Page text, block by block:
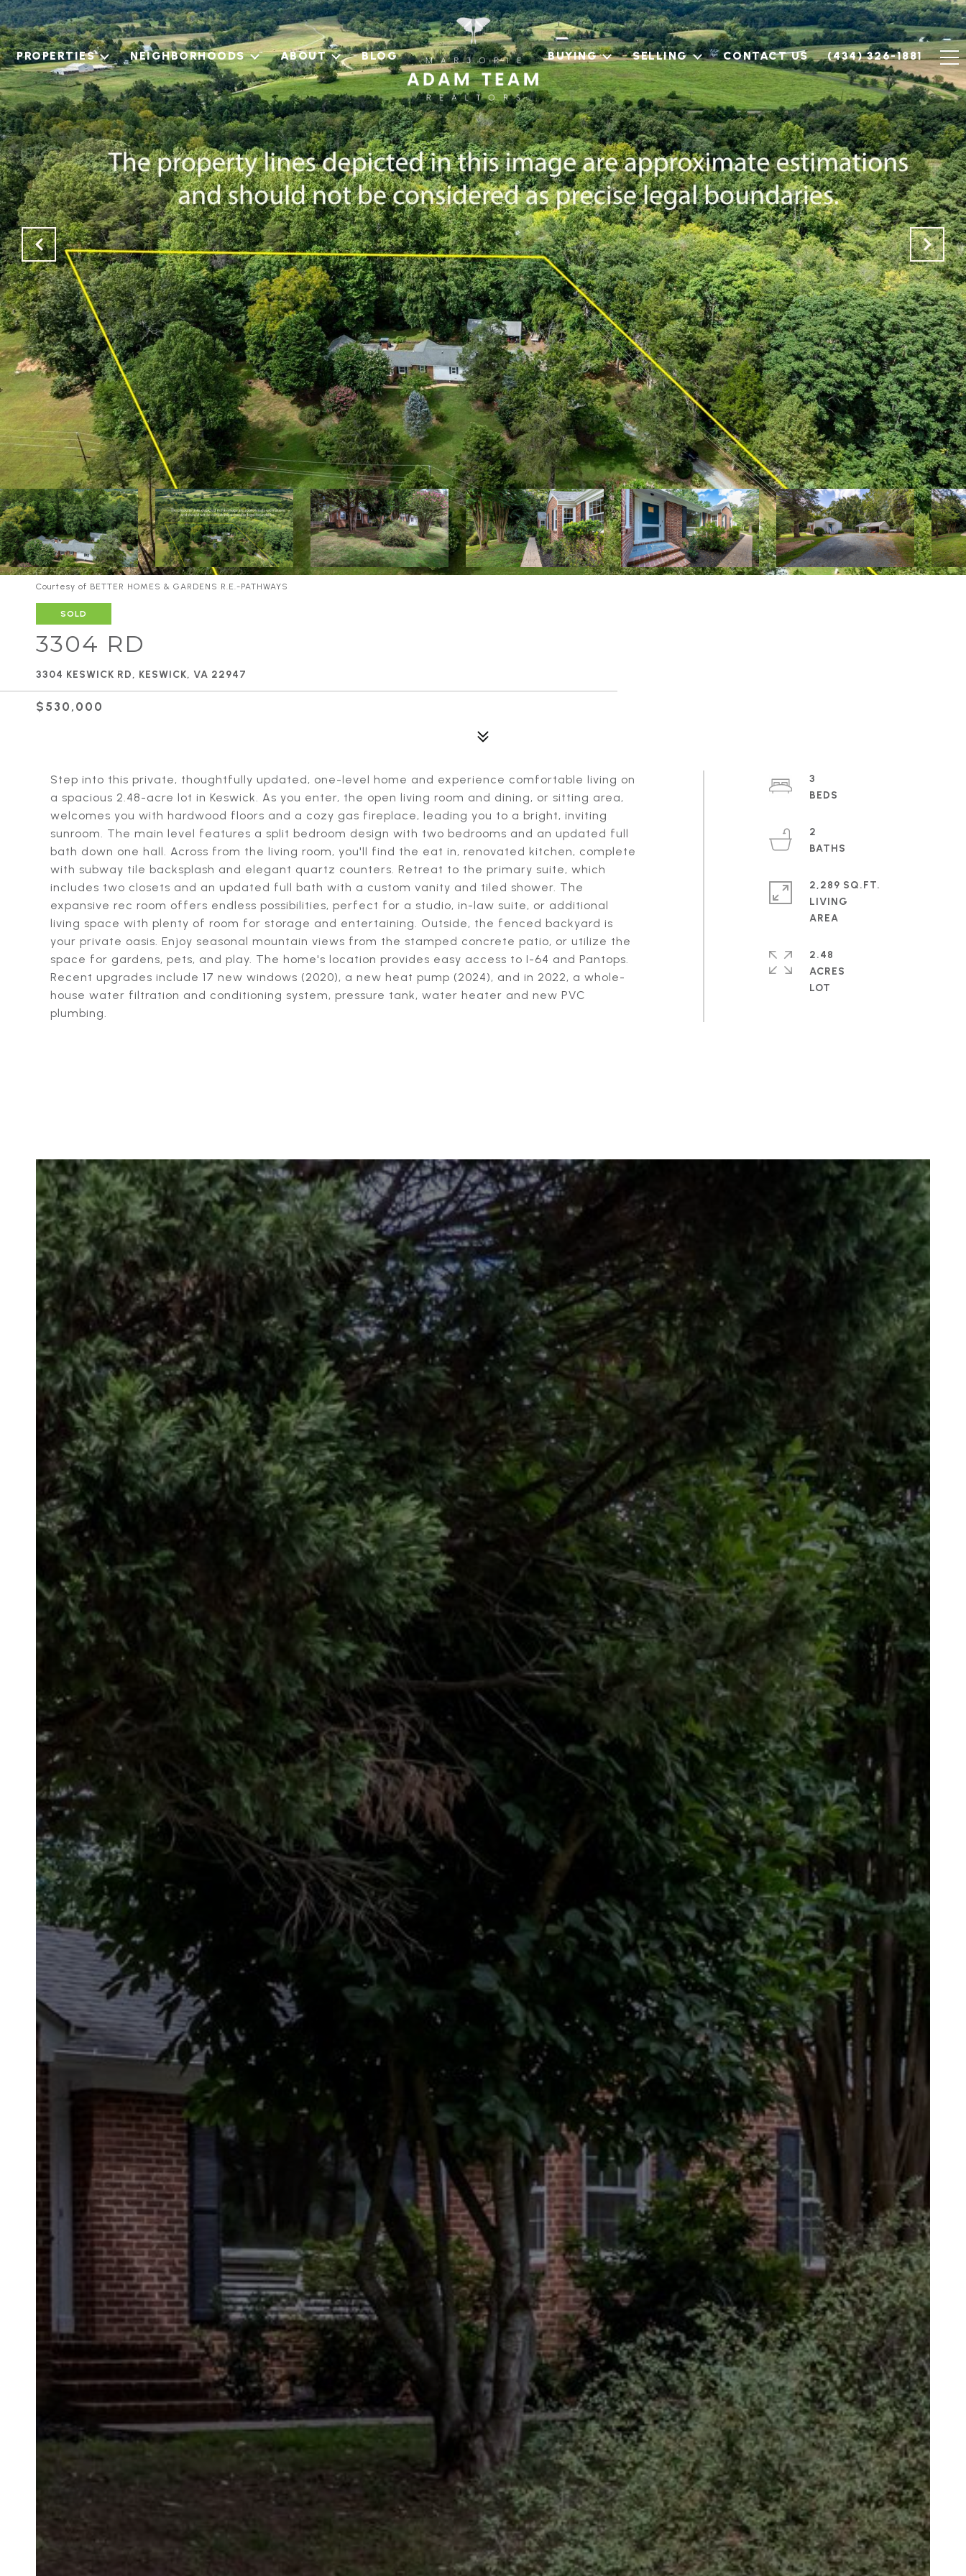
PROPERTIES NEIGHBORHOODS ABOUT BLOG BUYING SELLING CONTACT US (434) 326-1881
Courtesy of BETTER HOMES & GARDENS R.E.-PATHWAYS
SOLD
3304 RD
3304 KESWICK RD, KESWICK, VA 22947
$530,000
Step into this private, thoughtfully updated, one-level home and experience comfortable living on
a spacious 2.48-acre lot in Keswick. As you enter, the open living room and dining, or sitting area,
welcomes you with hardwood floors and a cozy gas fireplace, leading you to a bright, inviting
sunroom. The main level features a split bedroom design with two bedrooms and an updated full
bath down one hall. Across from the living room, you'll find the eat in, renovated kitchen, complete
with subway tile backsplash and elegant quartz counters. Retreat to the primary suite, which
includes two closets and an updated full bath with a custom vanity and tiled shower. The
expansive rec room offers endless possibilities, perfect for a studio, in-law suite, or additional
living space with plenty of room for storage and entertaining. Outside, the fenced backyard is
your private oasis. Enjoy seasonal mountain views from the stamped concrete patio, or utilize the
space for gardens, pets, and play. The home's location provides easy access to I-64 and Pantops.
Recent upgrades include 17 new windows (2020), a new heat pump (2024), and in 2022, a whole-
house water filtration and conditioning system, pressure tank, water heater and new PVC
plumbing.
3
2
2,289 SQ.FT.
LIVING
2.48
ACRES